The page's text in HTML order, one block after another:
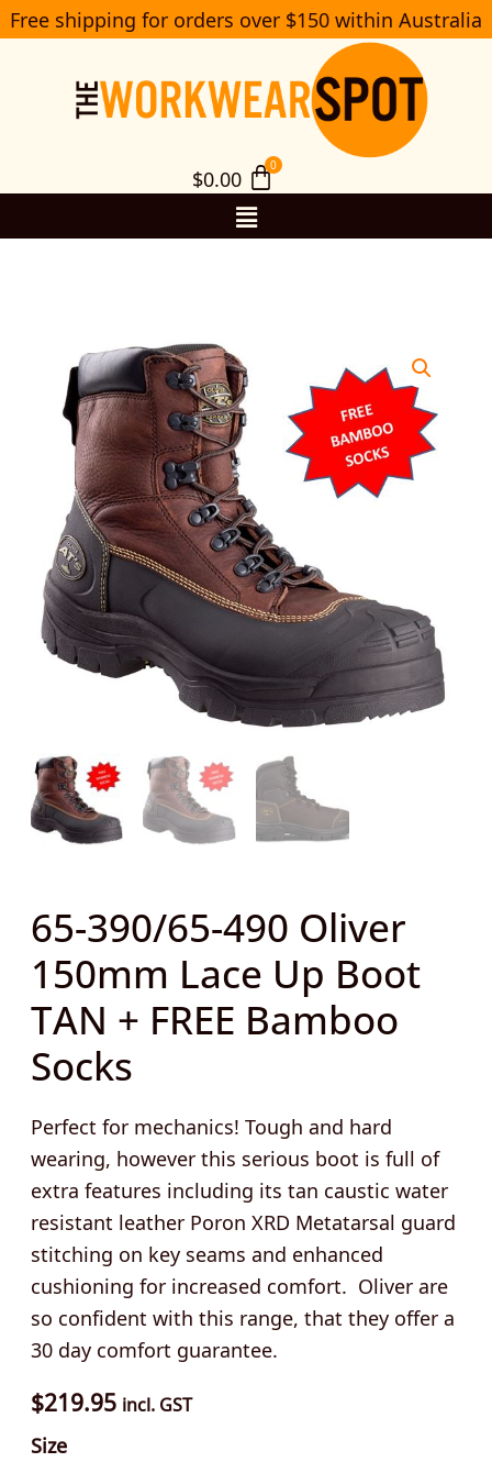
Skip
to
Free shipping for orders over $150 within Australia
$0.00
Menu
65-390/65-490 Oliver
150mm Lace Up Boot
TAN + FREE Bamboo
Socks
Perfect for mechanics! Tough and hard
wearing, however this serious boot is full of
extra features including its tan caustic water
resistant leather Poron XRD Metatarsal guard
stitching on key seams and enhanced
cushioning for increased comfort. Oliver are
so confident with this range, that they offer a
30 day comfort guarantee.
$219.95 incl. GST
Size
390/65-
Oliver
150mm
Lace
Boot
TAN
FREE
quantity
S
e
r